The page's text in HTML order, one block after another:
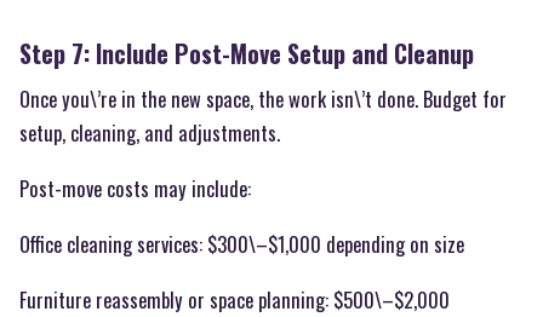
Step 7: Include Post-Move Setup and Cleanup
Once you\’re in the new space, the work isn\’t done. Budget for
setup, cleaning, and adjustments.
Post-move costs may include:
Office cleaning services: $300\–$1,000 depending on size
Furniture reassembly or space planning: $500\–$2,000